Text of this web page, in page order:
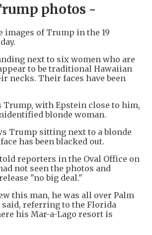
photos -
images of Trump in the 19
next to six women who are
to be traditional Hawaiian
necks. Their faces have been
Trump, with Epstein close to him,
blonde woman.
Trump sitting next to a blonde
has been blacked out.
reporters in the Oval Office on
not seen the photos and
"no big deal."
this man, he was all over Palm
said, referring to the Florida
his Mar-a-Lago resort is